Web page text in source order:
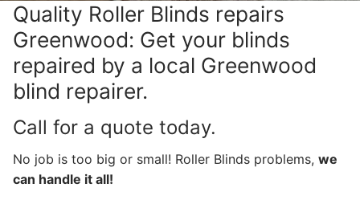
Quality Roller Blinds repairs
Greenwood: Get your blinds
repaired by a local Greenwood
blind repairer.
Call for a quote today.
No job is too big or small! Roller Blinds problems, we
can handle it all!